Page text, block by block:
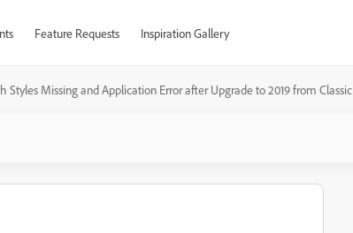
Feature Requests Inspiration Gallery
Styles Missing and Application Error after Upgrade to 2019 from Classic